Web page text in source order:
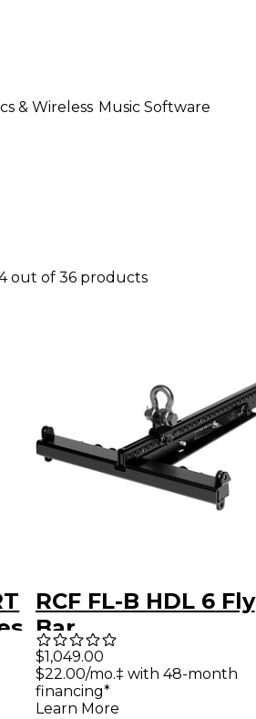
& Wireless Music Software
out of 36 products
RCF FL-B HDL 6 Fly
Bar
$1,049.00
$22.00/mo.‡ with 48-month
financing*
Learn More